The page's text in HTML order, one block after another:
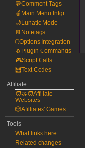
💬Comment Tags
🍎Main Menu Intgr.
🌙Lunatic Mode
📔Notetags
🖱️Options Integration
🐧Plugin Commands
🎮Script Calls
🧮Text Codes
Affiliate
🧑‍🤝‍🧑Affiliate
Websites
🎲Afilliates' Games
Tools
What links here
Related changes